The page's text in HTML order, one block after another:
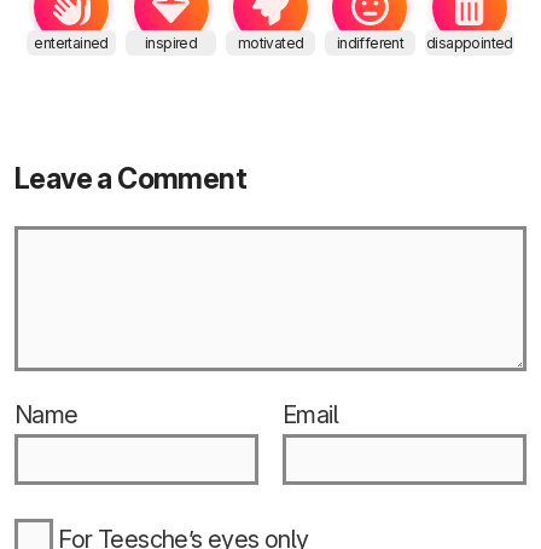
entertained inspired motivated indifferent disappointed
Leave a Comment
Name Email
For Teesche’s eyes only